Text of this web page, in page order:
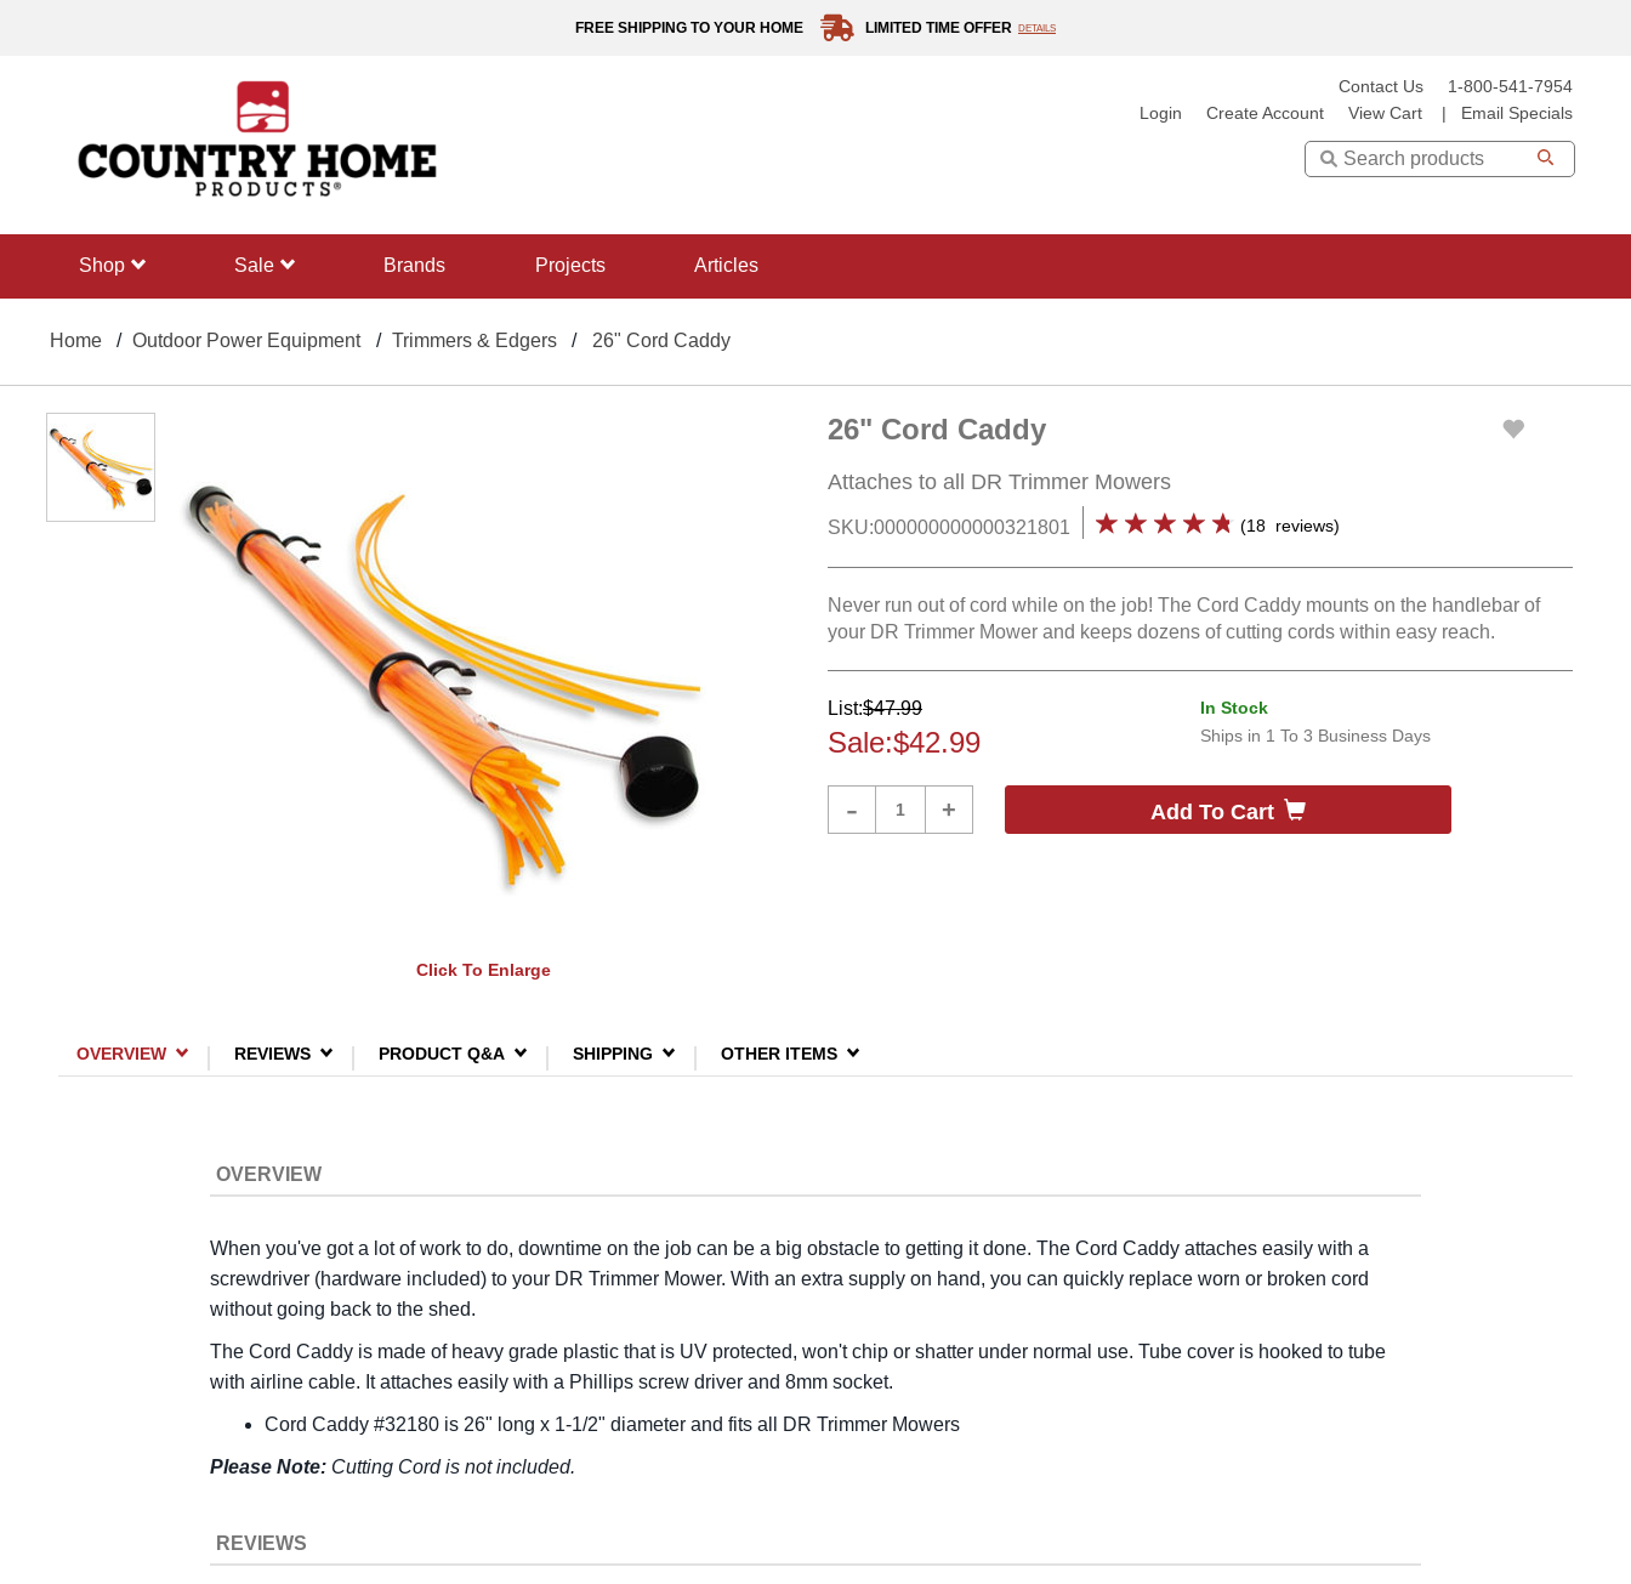
FREE SHIPPING TO YOUR HOME LIMITED TIME OFFER DETAILS
Contact Us
1-800-541-7954
Login
Create Account View Cart Email Specials
Search
shop sale Brands projects articles
Home Outdoor Power Equipment Trimmers & Edgers 26" Cord Caddy
Click To Enlarge
26" Cord Caddy
Attaches to all DR Trimmer Mowers
SKU:000000000000321801 (18 reviews)
Never run out of cord while on the job! The Cord Caddy mounts on the handlebar of
your DR Trimmer Mower and keeps dozens of cutting cords within easy reach.
List:$47.99
Sale:$42.99
In Stock
Ships in 1 To 3 Business Days
- + Add To Cart
OVERVIEW REVIEWS PRODUCT Q&A SHIPPING OTHER ITEMS
OVERVIEW
When you've got a lot of work to do, downtime on the job can be a big obstacle to getting it done. The Cord Caddy attaches easily with a
screwdriver (hardware included) to your DR Trimmer Mower. With an extra supply on hand, you can quickly replace worn or broken cord
without going back to the shed.
The Cord Caddy is made of heavy grade plastic that is UV protected, won't chip or shatter under normal use. Tube cover is hooked to tube
with airline cable. It attaches easily with a Phillips screw driver and 8mm socket.
Cord Caddy #32180 is 26" long x 1-1/2" diameter and fits all DR Trimmer Mowers
Please Note: Cutting Cord is not included.
REVIEWS